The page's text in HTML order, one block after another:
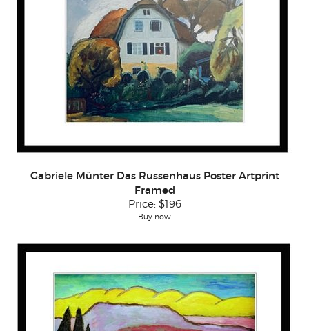
Gabriele Münter Das Russenhaus Poster Artprint
Framed
Price: $196
Buy now